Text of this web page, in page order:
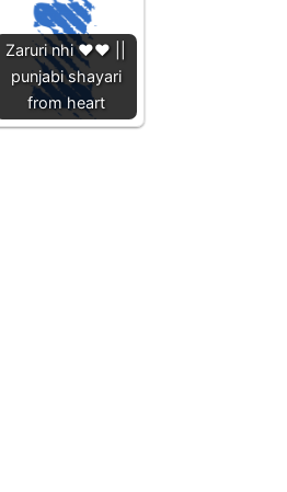
Zaruri nhi ❤️❤️ ||
punjabi shayari
from heart